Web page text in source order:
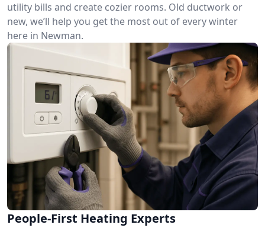
utility bills and create cozier rooms. Old ductwork or
new, we’ll help you get the most out of every winter
here in Newman.
People-First Heating Experts